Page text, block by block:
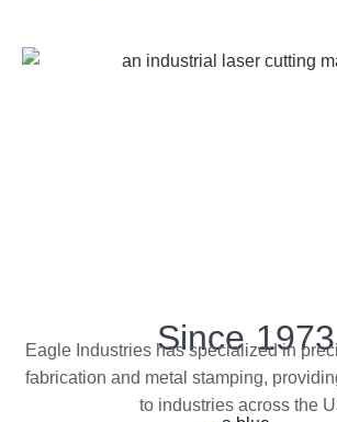
Since 1973
Eagle Industries has specialized in
fabrication and metal stamping,
to industries across the